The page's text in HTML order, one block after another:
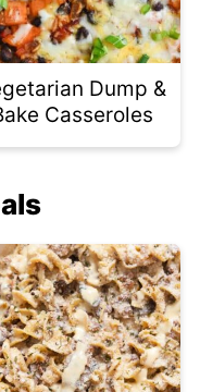
Dump &
Casseroles